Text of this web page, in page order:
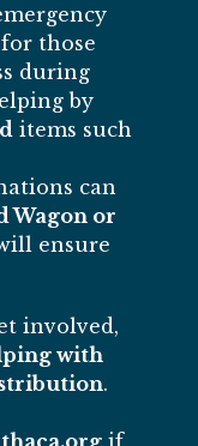
those
during
by
items such
can
Wagon or
ensure
involved,
with
.
if